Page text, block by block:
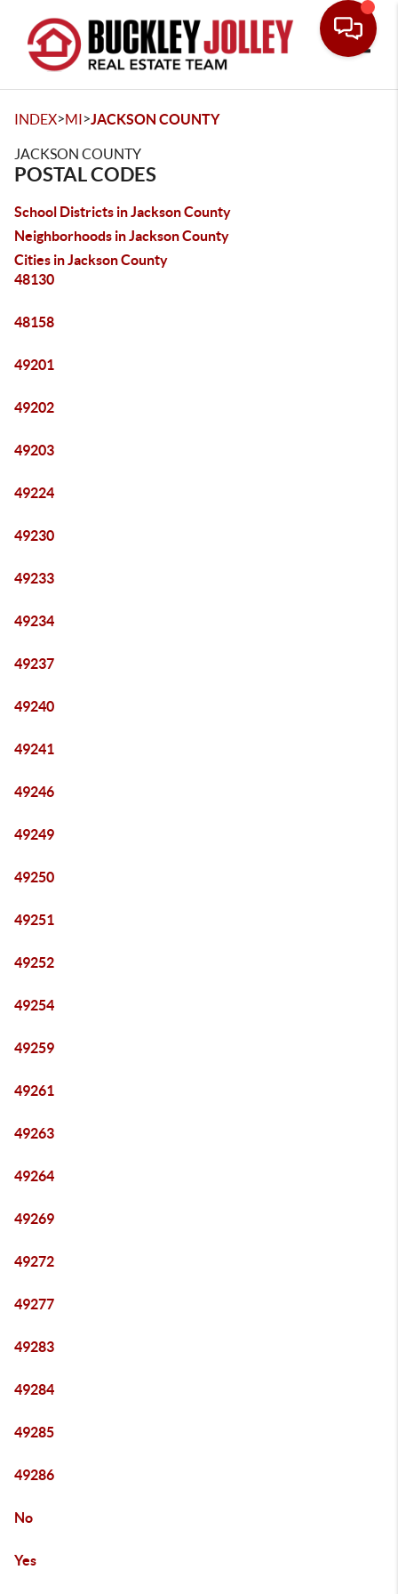
INDEX>MI>JACKSON COUNTY
JACKSON COUNTY
POSTAL CODES
School Districts in Jackson County
Neighborhoods in Jackson County
Cities in Jackson County
48130
48158
49201
49202
49203
49224
49230
49233
49234
49237
49240
49241
49246
49249
49250
49251
49252
49254
49259
49261
49263
49264
49269
49272
49277
49283
49284
49285
49286
No
Yes